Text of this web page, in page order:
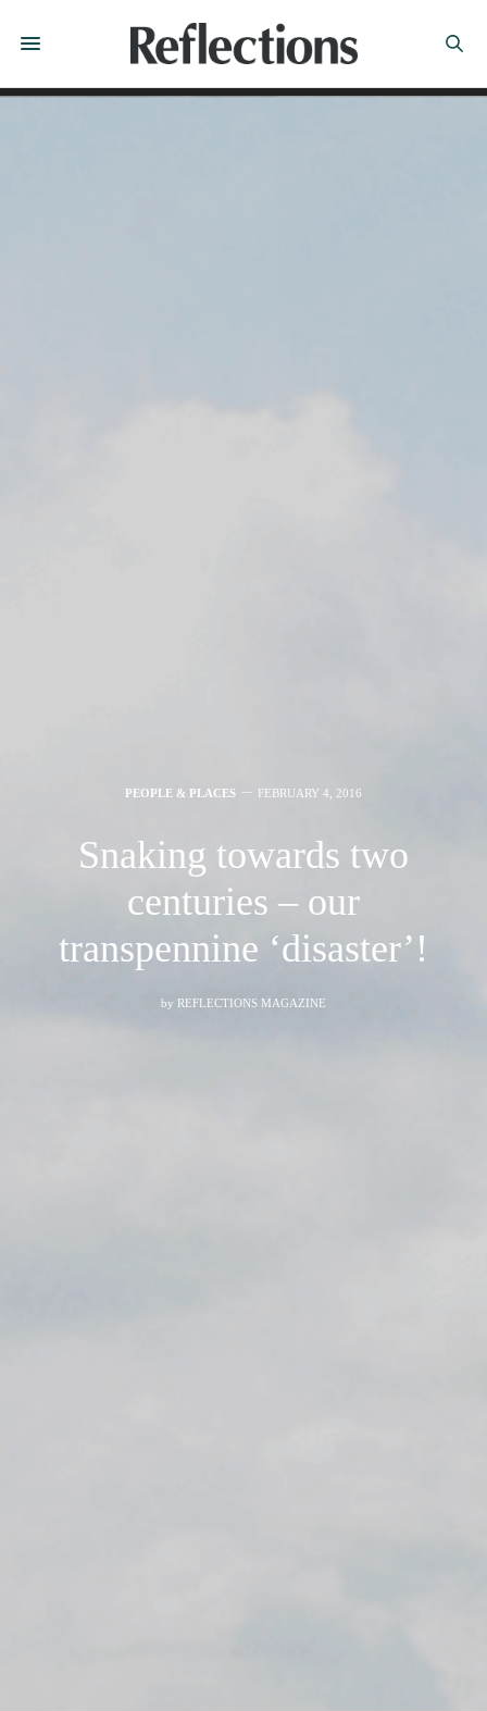
PEOPLE & PLACES FEBRUARY 4, 2016
Snaking towards two
centuries – our
transpennine ‘disaster’!
by REFLECTIONS MAGAZINE